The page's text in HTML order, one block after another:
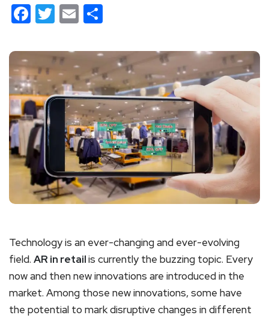
Facebook
Twitter
Email
Technology is an ever-changing and ever-evolving
field. AR in retailis currently the buzzing topic. Every
now and then new innovations are introduced in the
market. Among those new innovations, some have
the potential to mark disruptive changes in different